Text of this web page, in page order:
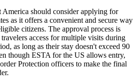
America should consider applying for
as it offers a convenient and secure way
citizens. The approval process is
access for multiple visits during
as long as their stay doesn't exceed 90
though ESTA for the US allows entry,
Protection officers to make the final